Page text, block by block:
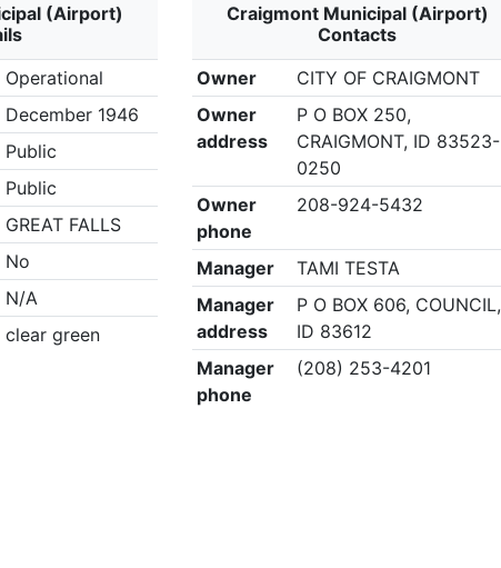
(Airport)
Operational
December 1946
Public
Public
GREAT FALLS
No
N/A
clear green
Craigmont Municipal (Airport)
Contacts
Owner
CITY OF CRAIGMONT
Owner
address
P O BOX 250,
CRAIGMONT, ID 83523-
0250
Owner
phone
208-924-5432
Manager
TAMI TESTA
Manager
address
P O BOX 606, COUNCIL,
ID 83612
Manager
phone
(208) 253-4201